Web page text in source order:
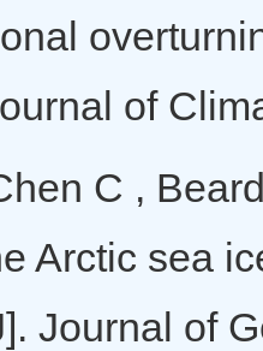
of
C ,
Arctic sea
Journal of